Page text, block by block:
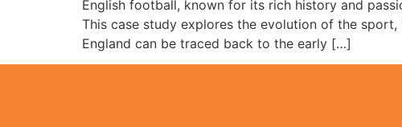
English football, known for its rich history and
This case study explores the evolution of the
England can be traced back to the early […]